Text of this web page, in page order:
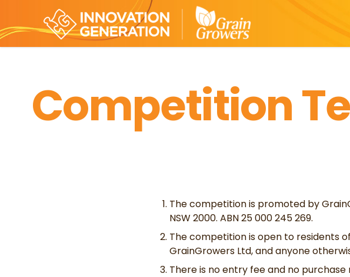
Competition
The competition is promoted by
NSW 2000. ABN 25 000 245 269.
The competition is open to residents
GrainGrowers Ltd, and anyone
There is no entry fee and no